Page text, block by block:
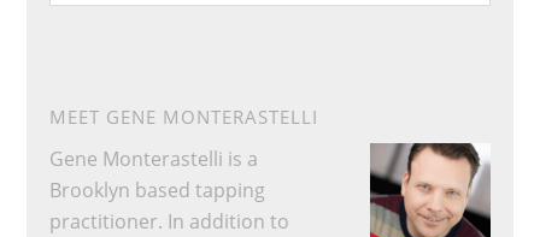
website
MEET GENE MONTERASTELLI
Gene Monterastelli is a
Brooklyn based tapping
practitioner. In addition to